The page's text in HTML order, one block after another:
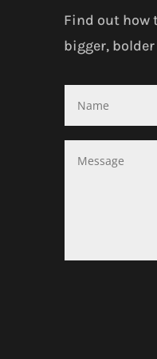
Find out how
bigger,